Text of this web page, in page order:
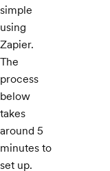
simple
using
Zapier.
The
process
below
takes
around 5
minutes to
set up.